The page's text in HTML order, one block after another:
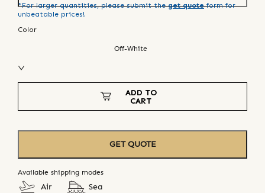
*For larger quantities, please submit the get quote form for
unbeatable prices!
Color
Off-White
ADD TO
CART
GET QUOTE
Available shipping modes
Air Sea